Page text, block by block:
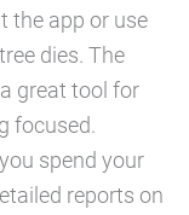
the app or use
dies. The
great tool for
focused.
spend your
reports on